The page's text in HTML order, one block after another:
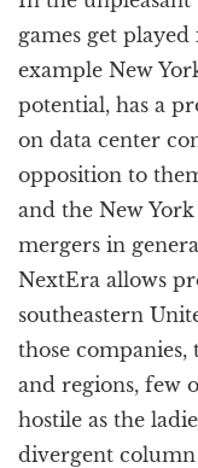
games get
example New
potential, has a
on data center
opposition to
and the New
mergers in
NextEra allows
southeastern
those companies,
and regions, few
hostile as the
divergent